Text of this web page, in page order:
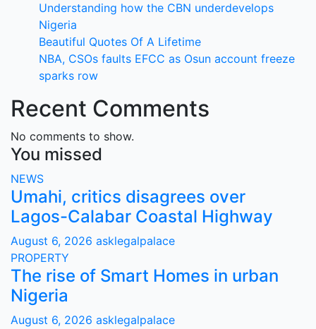
Understanding how the CBN underdevelops
Nigeria
Beautiful Quotes Of A Lifetime
NBA, CSOs faults EFCC as Osun account freeze
sparks row
Recent Comments
No comments to show.
You missed
NEWS
Umahi, critics disagrees over
Lagos-Calabar Coastal Highway
August 6, 2026 asklegalpalace
PROPERTY
The rise of Smart Homes in urban
Nigeria
August 6, 2026 asklegalpalace